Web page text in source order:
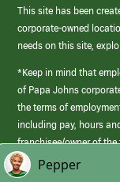
This site has been
corporate-owned
needs on this site,
*Keep in mind that
of Papa Johns
the terms of
including pay, hours
franchisee/owner of
those offered by Papa